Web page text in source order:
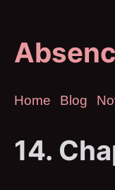
Home Blog
14.